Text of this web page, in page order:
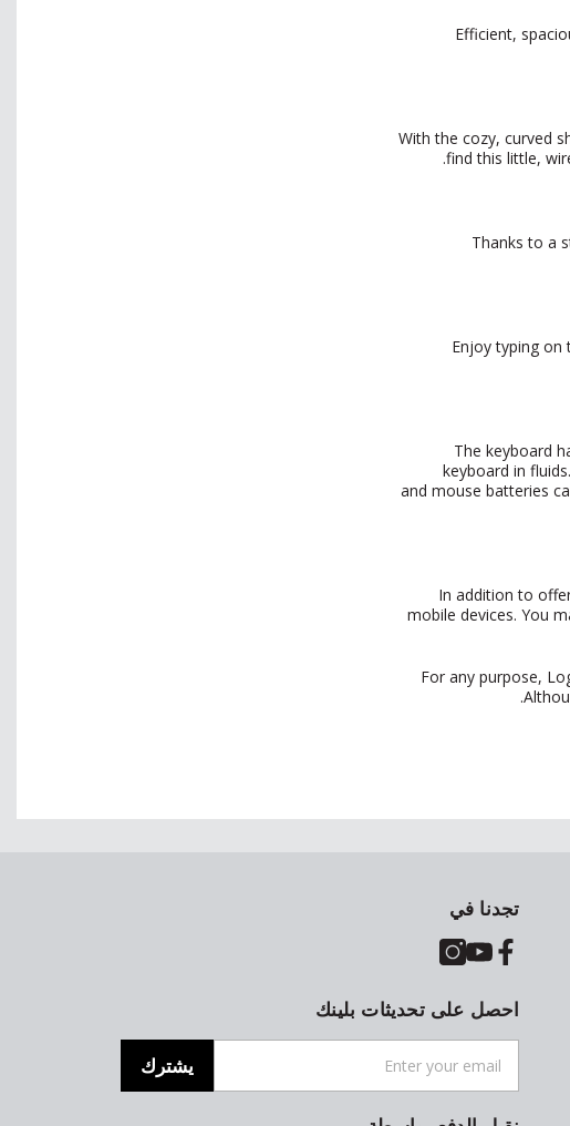
Efficient,
With the cozy, curved
find this little,
Thanks to a
Enjoy typing on
The keyboard
keyboard in
and mouse batteries
In addition to
mobile devices. You
For any purpose,
تجدنا في
احصل على تحديثات بلينك
يشترك